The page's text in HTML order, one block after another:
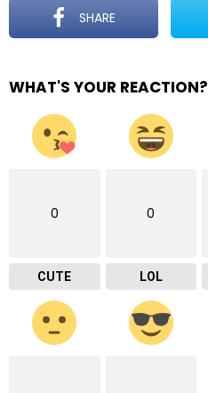
SHARE
WHAT'S YOUR REACTION?
0
CUTE
0
LOL